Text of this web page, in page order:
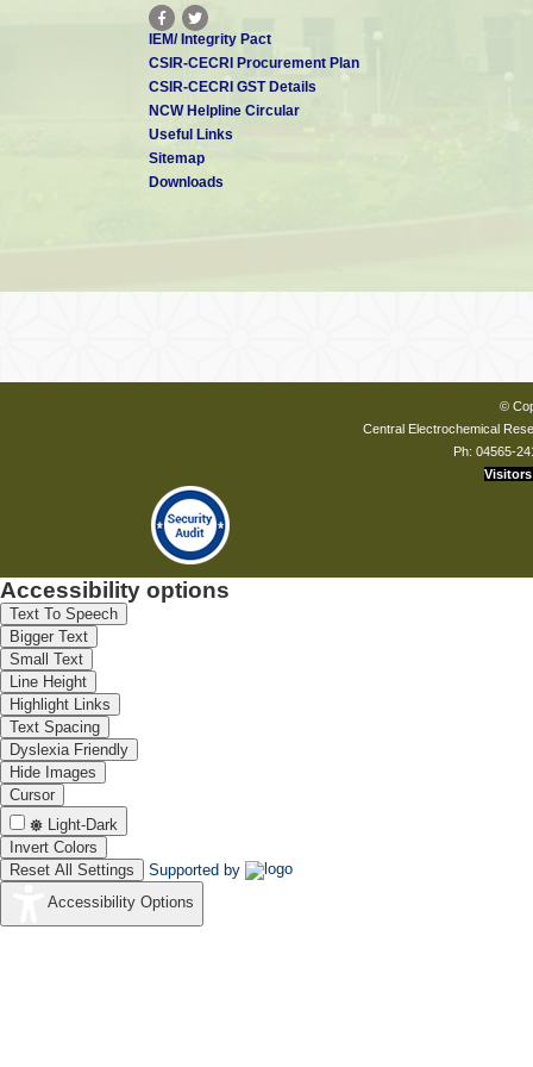
“Influence of pH on wet synthesis of silver decorated
Mirna Garhnayak,Lokanath Garhnayak
J. Colloids and Surfaces B: Biointerfaces, 169, 143-150, 2018.
2. “Synthesis of Organic Derived Hydroxyapatite Scaffold
Applications” E A. Ofudje, Archana Rajendran, Abideen I.
K. Pattanayak, Advanced Powder Technology
“Mixed valent, distorted cobalt Ludwigite and its composite with
sharing Oxygen as superior water oxidation electrocatalysts”,
IEM/ Integrity Pact
CSIR-CECRI Procurement Plan
CSIR-CECRI GST Details
NCW Helpline Circular
Useful Links
Sitemap
Downloads
©
Central Electrochemical
Ph: 04565-
Visitors
Accessibility options
Text To Speech
Bigger Text
Small Text
Line Height
Highlight Links
Text Spacing
Dyslexia Friendly
Hide Images
Cursor
Light-Dark
Invert Colors
Reset All Settings
Supported by
Accessibility Options